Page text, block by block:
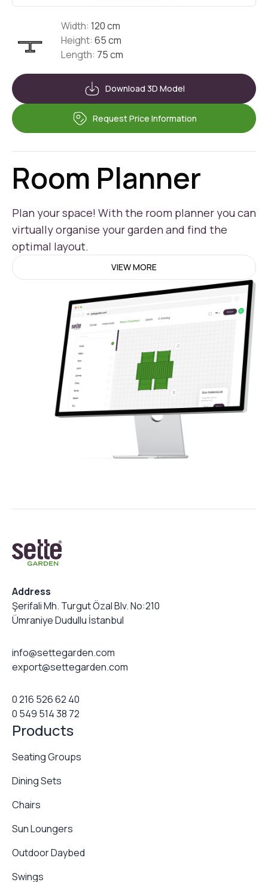
Width: 120 cm
Height: 65 cm
Length: 75 cm
Download 3D Model
Request Price Information
Room Planner
Plan your space! With the room planner you can
virtually organise your garden and find the
optimal layout.
VIEW MORE
Address
Şerifali Mh. Turgut Özal Blv. No:210
Ümraniye Dudullu İstanbul
info@settegarden.com
export@settegarden.com
0 216 526 62 40
0 549 514 38 72
Products
Seating Groups
Dining Sets
Chairs
Sun Loungers
Outdoor Daybed
Swings